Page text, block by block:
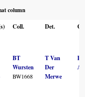
column
Coll. Det.
BT
Wursten
BW1668
T Van
Der
Merwe